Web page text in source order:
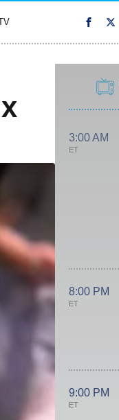
3:00 AM
ET
8:00 PM
ET
9:00 PM
ET